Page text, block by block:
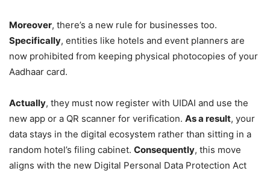
Moreover, there’s a new rule for businesses too.
Specifically, entities like hotels and event planners are
now prohibited from keeping physical photocopies of your
Aadhaar card.
Actually, they must now register with UIDAI and use the
new app or a QR scanner for verification. As a result, your
data stays in the digital ecosystem rather than sitting in a
random hotel’s filing cabinet. Consequently, this move
aligns with the new Digital Personal Data Protection Act